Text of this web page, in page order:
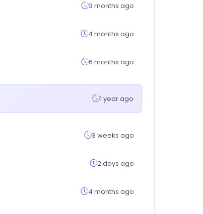
3 months ago
4 months ago
6 months ago
1 year ago
3 weeks ago
2 days ago
4 months ago